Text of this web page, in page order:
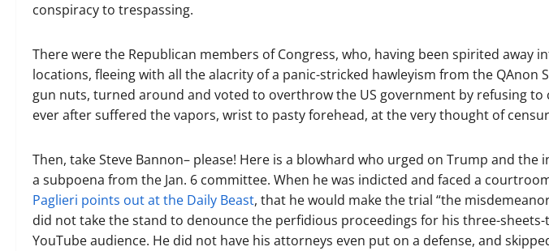
conspiracy to trespassing.
There were the Republican members of Congress, who, having been spirited away
locations, fleeing with all the alacrity of a panic-stricked hawleyism from the QAnon
gun nuts, turned around and voted to overthrow the US government by refusing to
ever after suffered the vapors, wrist to pasty forehead, at the very thought of
Then, take Steve Bannon– please! Here is a blowhard who urged on Trump and
a subpoena from the Jan. 6 committee. When he was indicted and faced a
Paglieri points out at the Daily Beast, that he would make the trial “the
did not take the stand to denounce the perfidious proceedings for his three-
YouTube audience. He did not have his attorneys even put on a defense, and